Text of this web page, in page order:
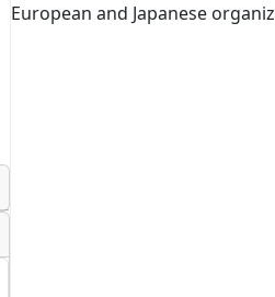
European and Japanese